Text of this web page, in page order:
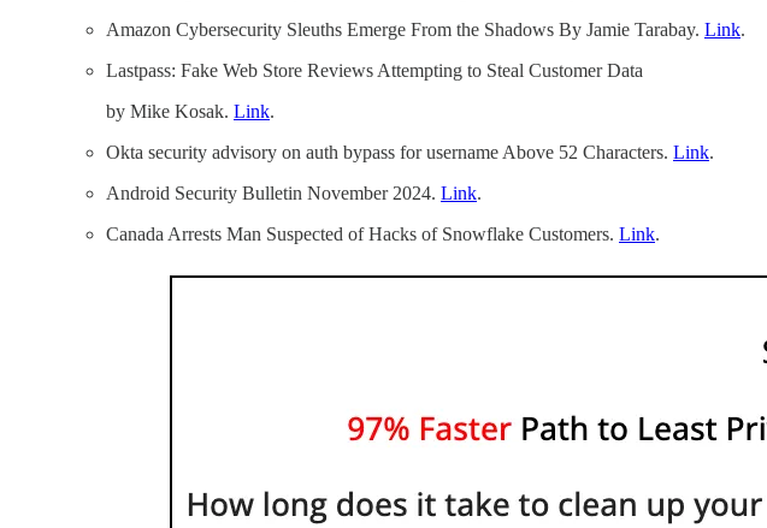
Amazon Cybersecurity Sleuths Emerge From the Shadows By Jamie Tarabay. Link.
Lastpass: Fake Web Store Reviews Attempting to Steal Customer Data
by Mike Kosak. Link.
Okta security advisory on auth bypass for username Above 52 Characters. Link.
Android Security Bulletin November 2024. Link.
Canada Arrests Man Suspected of Hacks of Snowflake Customers. Link.